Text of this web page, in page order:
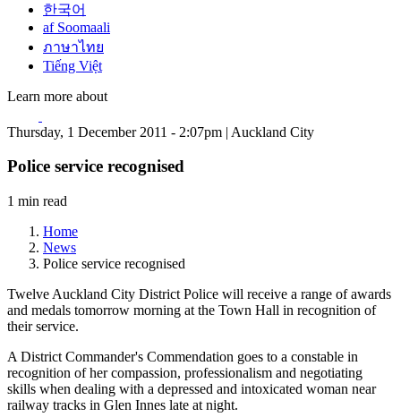
한국어
af Soomaali
ภาษาไทย
Tiếng Việt
Learn more about
Thursday, 1 December 2011 - 2:07pm | Auckland City
Police service recognised
1 min read
Home
News
Police service recognised
Twelve Auckland City District Police will receive a range of awards
and medals tomorrow morning at the Town Hall in recognition of
their service.
A District Commander's Commendation goes to a constable in
recognition of her compassion, professionalism and negotiating
skills when dealing with a depressed and intoxicated woman near
railway tracks in Glen Innes late at night.